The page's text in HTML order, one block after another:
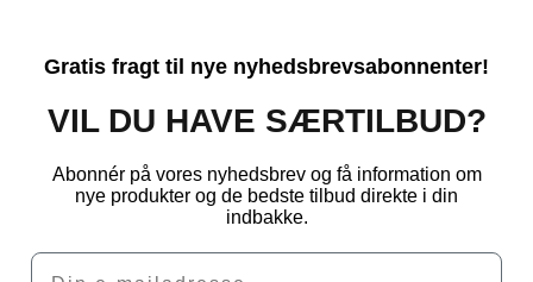
Gratis fragt til nye nyhedsbrevsabonnenter!
VIL DU HAVE SÆRTILBUD?
Abonnér på vores nyhedsbrev og få information om
nye produkter og de bedste tilbud direkte i din
indbakke.
Email